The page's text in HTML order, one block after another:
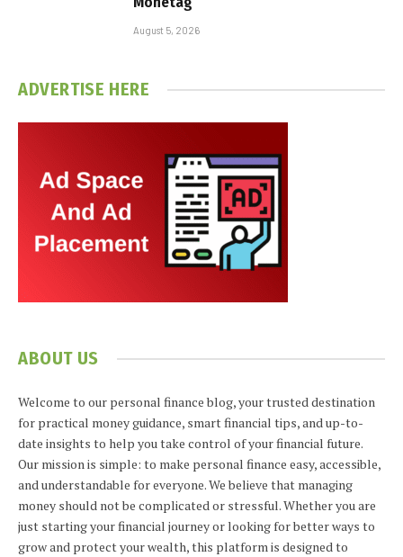
August 5, 2026
ADVERTISE HERE
ABOUT US
Welcome to our personal finance blog, your trusted destination
for practical money guidance, smart financial tips, and up-to-
date insights to help you take control of your financial future.
Our mission is simple: to make personal finance easy, accessible,
and understandable for everyone. We believe that managing
money should not be complicated or stressful. Whether you are
just starting your financial journey or looking for better ways to
grow and protect your wealth, this platform is designed to